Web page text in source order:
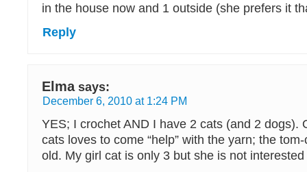
in the house now and 1 outside (she prefers it
Reply
Elma says:
December 6, 2010 at 1:24 PM
YES; I crochet AND I have 2 cats (and 2 dogs).
cats loves to come “help” with the yarn; the
old. My girl cat is only 3 but she is not